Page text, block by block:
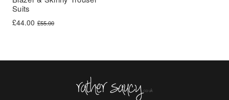
Suits
£55.00
Original price was: £55.00.
£44.00
Current price is: £44.00.